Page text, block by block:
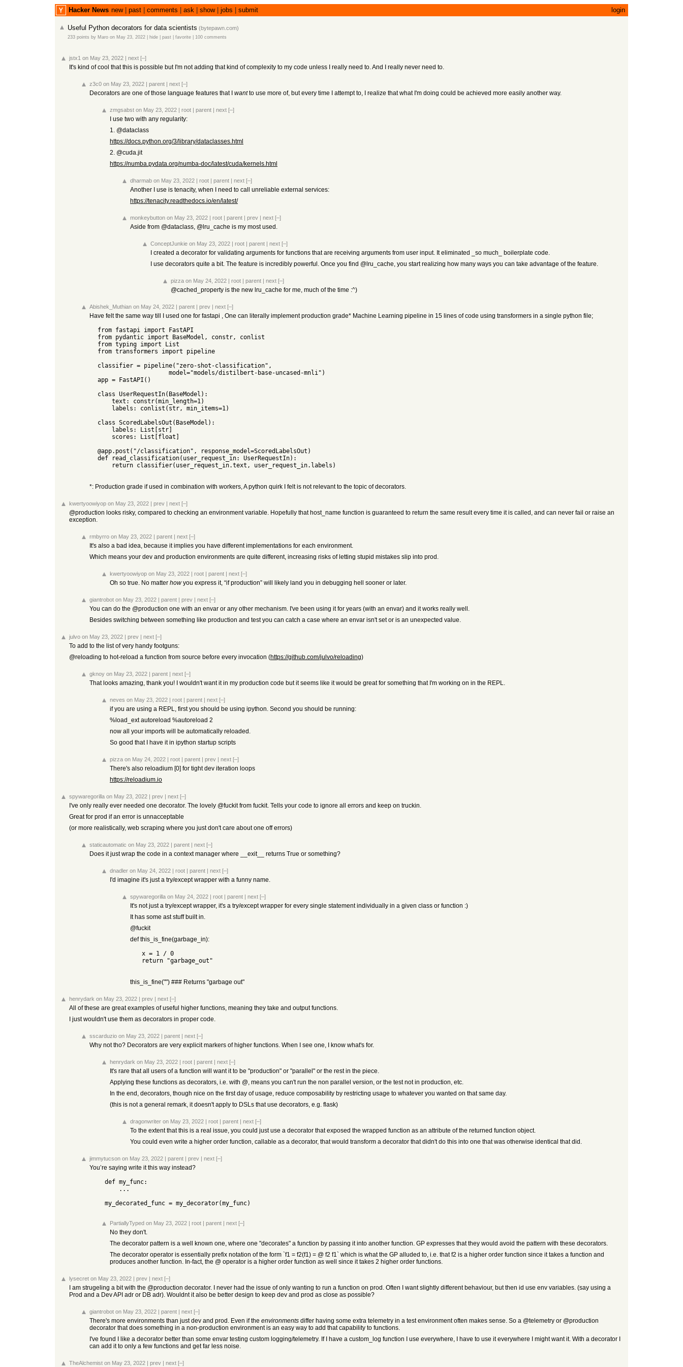
Hacker News new| past comments ask show| jobs submit login
Useful Python decorators for data scientists (bytepawn.com)
233 points by Maro on May 23, 2022 hide past favorite 100 comments
jstx1 on May 23, 2022 | next [–]
It's kind of cool that this is possible but I'm not adding that kind of complexity to my code unless I really need to. And I really never need to.
z3c0 on May 23, 2022 | parent | next [–]
Decorators are one of those language features that I wantto use more of, but every time I attempt to, I realize that what I'm doing could be achieved more easily another way.
zmgsabst on May 23, 2022 | root | parent | next [–]
I use two with any regularity:
1. @dataclass
https://docs.python.org/3/library/dataclasses.html
2. @cuda.jit
https://numba.pydata.org/numba-doc/latest/cuda/kernels.html
dharmab on May 23, 2022 | root | parent | next [–]
Another I use is tenacity, when I need to call unreliable external services:
https://tenacity.readthedocs.io/en/latest/
monkeybutton on May 23, 2022 | root | parent | prev | next [–]
Aside from @dataclass, @lru_cache is my most used.
ConceptJunkie on May 23, 2022 | root | parent | next [–]
I created a decorator for validating arguments for functions that are receiving arguments from user input. It eliminated _so much_ boilerplate code.
I use decorators quite a bit. The feature is incredibly powerful. Once you find @lru_cache, you start realizing how many ways you can take advantage of the feature.
pizza on May 24, 2022 | root | parent | next [–]
@cached_property is the new lru_cache for me, much of the time :^)
Abishek_Muthian on May 24, 2022 | parent | prev | next [–]
Have felt the same way till I used one for fastapi , One can literally implement production grade* Machine Learning pipeline in 15 lines of code using transformers in a single python file;
*: Production grade if used in combination with workers, A python quirk I felt is not relevant to the topic of decorators.
kwertyoowiyop on May 23, 2022 | prev | next [–]
@production looks risky, compared to checking an environment variable. Hopefully that host_name function is guaranteed to return the same result every time it is called, and can never fail or raise an
exception.
rmbyrro on May 23, 2022 | parent | next [–]
It's also a bad idea, because it implies you have different implementations for each environment.
Which means your dev and production environments are quite different, increasing risks of letting stupid mistakes slip into prod.
kwertyoowiyop on May 23, 2022 | root | parent | next [–]
Oh so true. No matter howyou express it, “if production” will likely land you in debugging hell sooner or later.
giantrobot on May 23, 2022 | parent | prev | next [–]
You can do the @production one with an envar or any other mechanism. I've been using it for years (with an envar) and it works really well.
Besides switching between something like production and test you can catch a case where an envar isn't set or is an unexpected value.
julvo on May 23, 2022 | prev | next [–]
To add to the list of very handy footguns:
@reloading to hot-reload a function from source before every invocation (https://github.com/julvo/reloading)
gknoy on May 23, 2022 | parent | next [–]
That looks amazing, thank you! I wouldn't want it in my production code but it seems like it would be great for something that I'm working on in the REPL.
neves on May 23, 2022 | root | parent | next [–]
if you are using a REPL, first you should be using ipython. Second you should be running:
%load_ext autoreload %autoreload 2
now all your imports will be automatically reloaded.
So good that I have it in ipython startup scripts
pizza on May 24, 2022 | root | parent | prev | next [–]
There's also reloadium [0] for tight dev iteration loops
https://reloadium.io
spywaregorilla on May 23, 2022 | prev | next [–]
I've only really ever needed one decorator. The lovely @fuckit from fuckit. Tells your code to ignore all errors and keep on truckin.
Great for prod if an error is unnacceptable
(or more realistically, web scraping where you just don't care about one off errors)
staticautomatic on May 23, 2022 | parent | next [–]
Does it just wrap the code in a context manager where __exit__ returns True or something?
dnadler on May 24, 2022 | root | parent | next [–]
I'd imagine it's just a try/except wrapper with a funny name.
spywaregorilla on May 24, 2022 | root | parent | next [–]
It's not just a try/except wrapper, it's a try/except wrapper for every single statement individually in a given class or function :)
It has some ast stuff built in.
@fuckit
def this_is_fine(garbage_in):
this_is_fine("") ### Returns "garbage out"
henrydark on May 23, 2022 | prev | next [–]
All of these are great examples of useful higher functions, meaning they take and output functions.
I just wouldn't use them as decorators in proper code.
sscarduzio on May 23, 2022 | parent | next [–]
Why not tho? Decorators are very explicit markers of higher functions. When I see one, I know what's for.
henrydark on May 23, 2022 | root | parent | next [–]
It's rare that all users of a function will want it to be "production" or "parallel" or the rest in the piece.
Applying these functions as decorators, i.e. with @, means you can't run the non parallel version, or the test not in production, etc.
In the end, decorators, though nice on the first day of usage, reduce composability by restricting usage to whatever you wanted on that same day.
(this is not a general remark, it doesn't apply to DSLs that use decorators, e.g. flask)
dragonwriter on May 23, 2022 | root | parent | next [–]
To the extent that this is a real issue, you could just use a decorator that exposed the wrapped function as an attribute of the returned function object.
You could even write a higher order function, callable as a decorator, that would transform a decorator that didn't do this into one that was otherwise identical that did.
jimmytucson on May 23, 2022 | parent | prev | next [–]
You’re saying write it this way instead?
    my_decorated_func = my_decorator(my_func)
PartiallyTyped on May 23, 2022 | root | parent | next [–]
No they don't.
The decorator pattern is a well known one, where one "decorates" a function by passing it into another function. GP expresses that they would avoid the pattern with these decorators.
The decorator operator is essentially prefix notation of the form `f1 = f2(f1) = @ f2 f1` which is what the GP alluded to, i.e. that f2 is a higher order function since it takes a function and
produces another function. In-fact, the @ operator is a higher order function as well since it takes 2 higher order functions.
lysecret on May 23, 2022 | prev | next [–]
I am strugeling a bit with the @production decorator. I never had the issue of only wanting to run a function on prod. Often I want slightly different behaviour, but then id use env variables. (say using a
Prod and a Dev API adr or DB adr). Wouldnt it also be better design to keep dev and prod as close as possible?
giantrobot on May 23, 2022 | parent | next [–]
There's more environments than just dev and prod. Even if the environments differ having some extra telemetry in a test environment often makes sense. So a @telemetry or @production
decorator that does something in a non-production environment is an easy way to add that capability to functions.
I've found I like a decorator better than some envar testing custom logging/telemetry. If I have a custom_log function I use everywhere, I have to use it everywhere I might want it. With a decorator I
can add it to only a few functions and get far less noise.
TheAlchemist on May 23, 2022 | prev | next [–]